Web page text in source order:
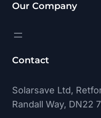
Our Company
Contact
Solarsave Ltd,
Randall Way, DN22